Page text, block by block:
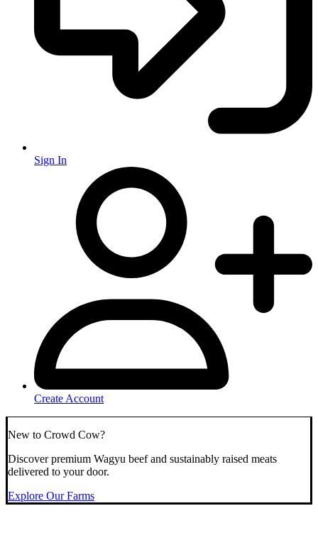
Sign In
Create Account
New to Crowd Cow?
Discover premium Wagyu beef and sustainably raised meats
delivered to your door.
Explore Our Farms